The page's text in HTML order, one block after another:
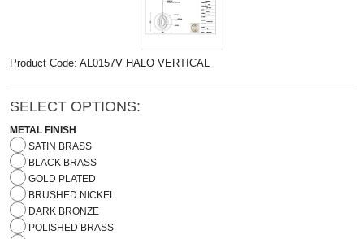
Product Code: AL0157V HALO VERTICAL
SELECT OPTIONS:
METAL FINISH
SATIN BRASS
BLACK BRASS
GOLD PLATED
BRUSHED NICKEL
DARK BRONZE
POLISHED BRASS